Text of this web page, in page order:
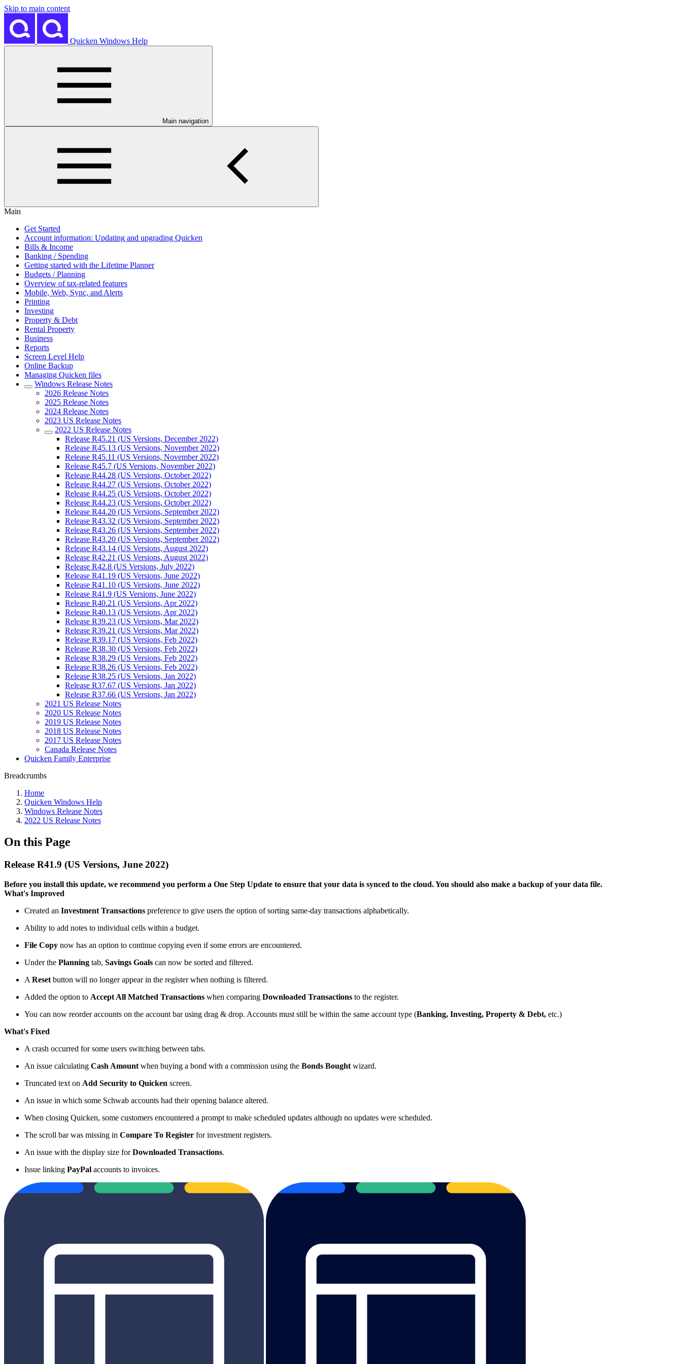
Skip to main content
Quicken Windows Help
Main navigation
Main
Get Started
Account information: Updating and upgrading Quicken
Bills & Income
Banking / Spending
Getting started with the Lifetime Planner
Budgets / Planning
Overview of tax-related features
Mobile, Web, Sync, and Alerts
Printing
Investing
Property & Debt
Rental Property
Business
Reports
Screen Level Help
Online Backup
Managing Quicken files
Windows Release Notes
2026 Release Notes
2025 Release Notes
2024 Release Notes
2023 US Release Notes
2022 US Release Notes
Release R45.21 (US Versions, December 2022)
Release R45.13 (US Versions, November 2022)
Release R45.11 (US Versions, November 2022)
Release R45.7 (US Versions, November 2022)
Release R44.28 (US Versions, October 2022)
Release R44.27 (US Versions, October 2022)
Release R44.25 (US Versions, October 2022)
Release R44.23 (US Versions, October 2022)
Release R44.20 (US Versions, September 2022)
Release R43.32 (US Versions, September 2022)
Release R43.26 (US Versions, September 2022)
Release R43.20 (US Versions, September 2022)
Release R43.14 (US Versions, August 2022)
Release R42.21 (US Versions, August 2022)
Release R42.8 (US Versions, July 2022)
Release R41.19 (US Versions, June 2022)
Release R41.10 (US Versions, June 2022)
Release R41.9 (US Versions, June 2022)
Release R40.21 (US Versions, Apr 2022)
Release R40.13 (US Versions, Apr 2022)
Release R39.23 (US Versions, Mar 2022)
Release R39.21 (US Versions, Mar 2022)
Release R39.17 (US Versions, Feb 2022)
Release R38.30 (US Versions, Feb 2022)
Release R38.29 (US Versions, Feb 2022)
Release R38.26 (US Versions, Feb 2022)
Release R38.25 (US Versions, Jan 2022)
Release R37.67 (US Versions, Jan 2022)
Release R37.66 (US Versions, Jan 2022)
2021 US Release Notes
2020 US Release Notes
2019 US Release Notes
2018 US Release Notes
2017 US Release Notes
Canada Release Notes
Quicken Family Enterprise
Breadcrumbs
Home
Quicken Windows Help
Windows Release Notes
2022 US Release Notes
On this Page
Release R41.9 (US Versions, June 2022)
Before you install this update, we recommend you perform a One Step Update to ensure that your data is synced to the cloud. You should also make a backup of your data file.​
What's Improved
Created an Investment Transactions preference to give users the option of sorting same-day transactions alphabetically.
Ability to add notes to individual cells within a budget.
File Copy now has an option to continue copying even if some errors are encountered.
Under the Planning tab, Savings Goals can now be sorted and filtered.
A Reset button will no longer appear in the register when nothing is filtered.
Added the option to Accept All Matched Transactions when comparing Downloaded Transactions to the register.
You can now reorder accounts on the account bar using drag & drop. Accounts must still be within the same account type (Banking, Investing, Property & Debt, etc.)
What's Fixed
A crash occurred for some users switching between tabs.
An issue calculating Cash Amount when buying a bond with a commission using the Bonds Bought wizard.
Truncated text on Add Security to Quicken screen.
An issue in which some Schwab accounts had their opening balance altered.
When closing Quicken, some customers encountered a prompt to make scheduled updates although no updates were scheduled.
The scroll bar was missing in Compare To Register for investment registers.
An issue with the display size forDownloaded Transactions.
Issue linking PayPal accounts to invoices.